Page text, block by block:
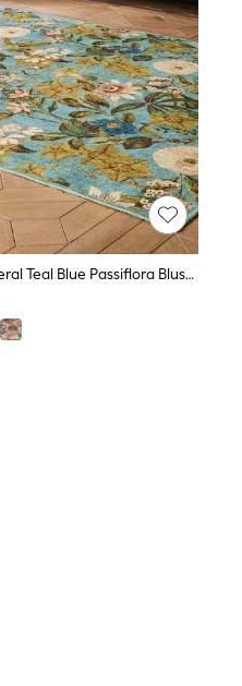
Clarke & Clarke Mineral Teal Blue Passiflora Blush Washable Rug